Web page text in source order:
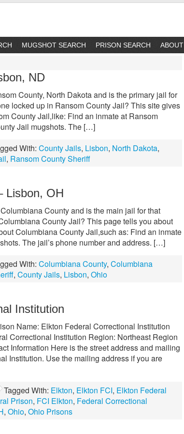
MUGSHOT SEARCH PRISON SEARCH ABOUT
ND
County, North Dakota and is the primary jail for
locked up in Ransom County Jail? This site gives
County Jail,like: Find an inmate at Ransom
Jail mugshots. The […]
With: County Jails, Lisbon, North Dakota,
, Ransom County Sheriff
Lisbon, OH
County and is the main jail for that
County Jail? This page tells you about
Columbiana County Jail,such as: Find an inmate
The jail’s phone number and address. […]
With: Columbiana County, Columbiana
, County Jails, Lisbon, Ohio
Institution
Name: Elkton Federal Correctional Institution
Correctional Institution Region: Northeast Region
Information Here is the street address and mailing
Institution. Use the mailing address if you are
Tagged With: Elkton, Elkton FCI, Elkton Federal
Prison, FCI Elkton, Federal Correctional
, Ohio, Ohio Prisons